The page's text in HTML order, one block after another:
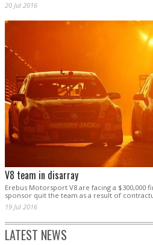
20 Jul 2016
V8 team in disarray
Erebus Motorsport V8 are facing a $300,000
sponsor quit the team as a result of
19 Jul 2016
LATEST NEWS